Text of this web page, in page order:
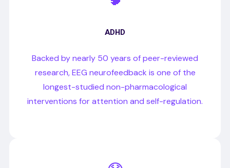
ADHD
Backed by nearly 50 years of peer-reviewed
research, EEG neurofeedback is one of the
longest-studied non-pharmacological
interventions for attention and self-regulation.